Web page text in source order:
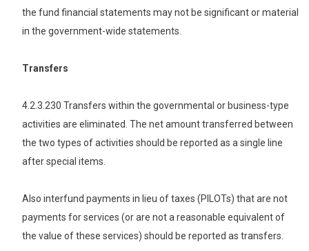
the fund financial statements may not be significant or material
in the government-wide statements.
Transfers
4.2.3.230 Transfers within the governmental or business-type
activities are eliminated. The net amount transferred between
the two types of activities should be reported as a single line
after special items.
Also interfund payments in lieu of taxes (PILOTs) that are not
payments for services (or are not a reasonable equivalent of
the value of these services) should be reported as transfers.